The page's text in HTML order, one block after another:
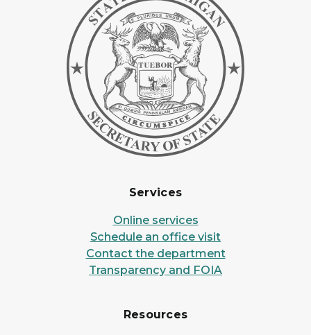
Services
Online services
Schedule an office visit
Contact the department
Transparency and FOIA
Resources